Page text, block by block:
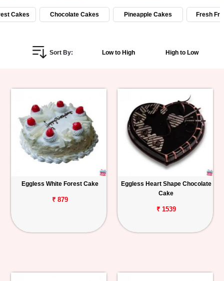
Gifts
Personalized
Birthday
Anniversary
Track
Order
Cakes Chocolate Cakes Pineapple Cakes Fresh
Sort By: Low to High High to Low
Eggless White Forest Cake
₹ 879
Eggless Heart Shape Chocolate
Cake
₹ 1539